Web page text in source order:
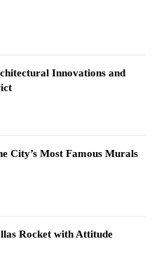
Innovations and
City’s Most Famous Murals
Rocket with Attitude